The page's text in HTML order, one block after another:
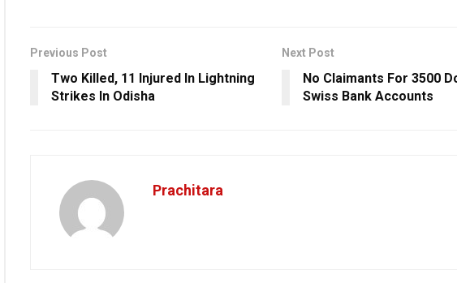
Previous Post
Two Killed, 11 Injured In Lightning
Strikes In Odisha
Next Post
No Claimants For 3500
Swiss Bank Accounts
Prachitara